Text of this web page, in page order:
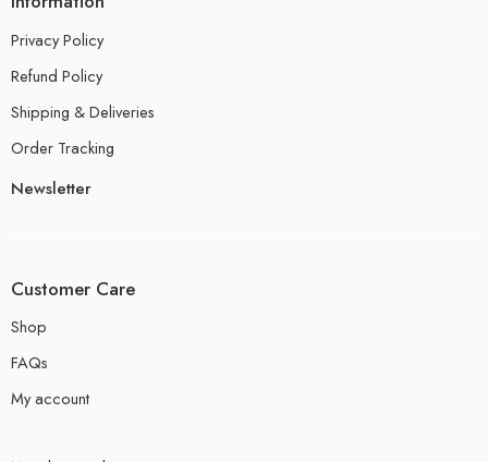
Privacy Policy
Refund Policy
Shipping & Deliveries
Order Tracking
Newsletter
Customer Care
Shop
FAQs
My account